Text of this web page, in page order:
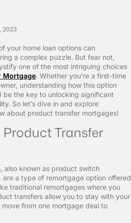
2023
your home loan options can
a complex puzzle. But fear not,
one of the most intriguing choices
Mortgage. Whether you’re a first-time
understanding how this option
the key to unlocking significant
So let’s dive in and explore
about product transfer mortgages!
Transfer
also known as product switch
are a type of remortgage option offered
traditional remortgages where you
transfers allow you to stay with your
from one mortgage deal to